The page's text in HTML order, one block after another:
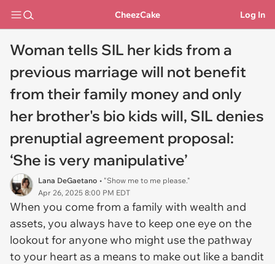
CheezCake Log In
Woman tells SIL her kids from a
previous marriage will not benefit
from their family money and only
her brother's bio kids will, SIL denies
prenuptial agreement proposal:
‘She is very manipulative’
Lana DeGaetano • "Show me to me please."
Apr 26, 2025 8:00 PM EDT
When you come from a family with wealth and
assets, you always have to keep one eye on the
lookout for anyone who might use the pathway
to your heart as a means to make out like a bandit